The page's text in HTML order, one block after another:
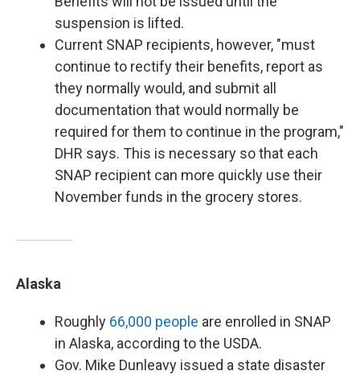
suspension is lifted.
Current SNAP recipients, however, "must
continue to rectify their benefits, report as
they normally would, and submit all
documentation that would normally be
required for them to continue in the program,"
DHR says. This is necessary so that each
SNAP recipient can more quickly use their
November funds in the grocery stores.
Alaska
Roughly 66,000 people are enrolled in SNAP
in Alaska, according to the USDA.
Gov. Mike Dunleavy issued a state disaster